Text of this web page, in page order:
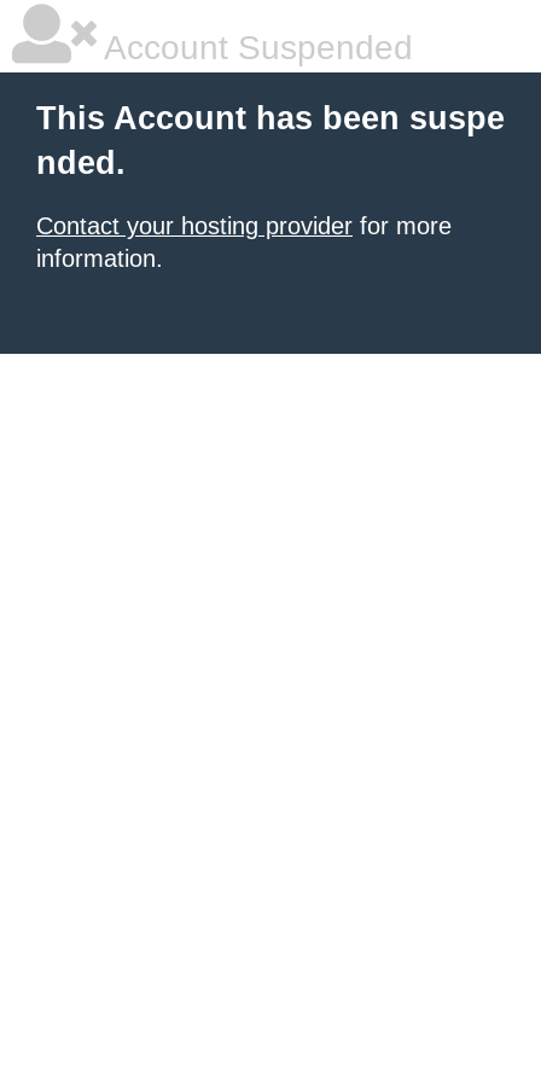
Account Suspended
This Account has been suspe
nded.
Contact your hosting provider for more
information.